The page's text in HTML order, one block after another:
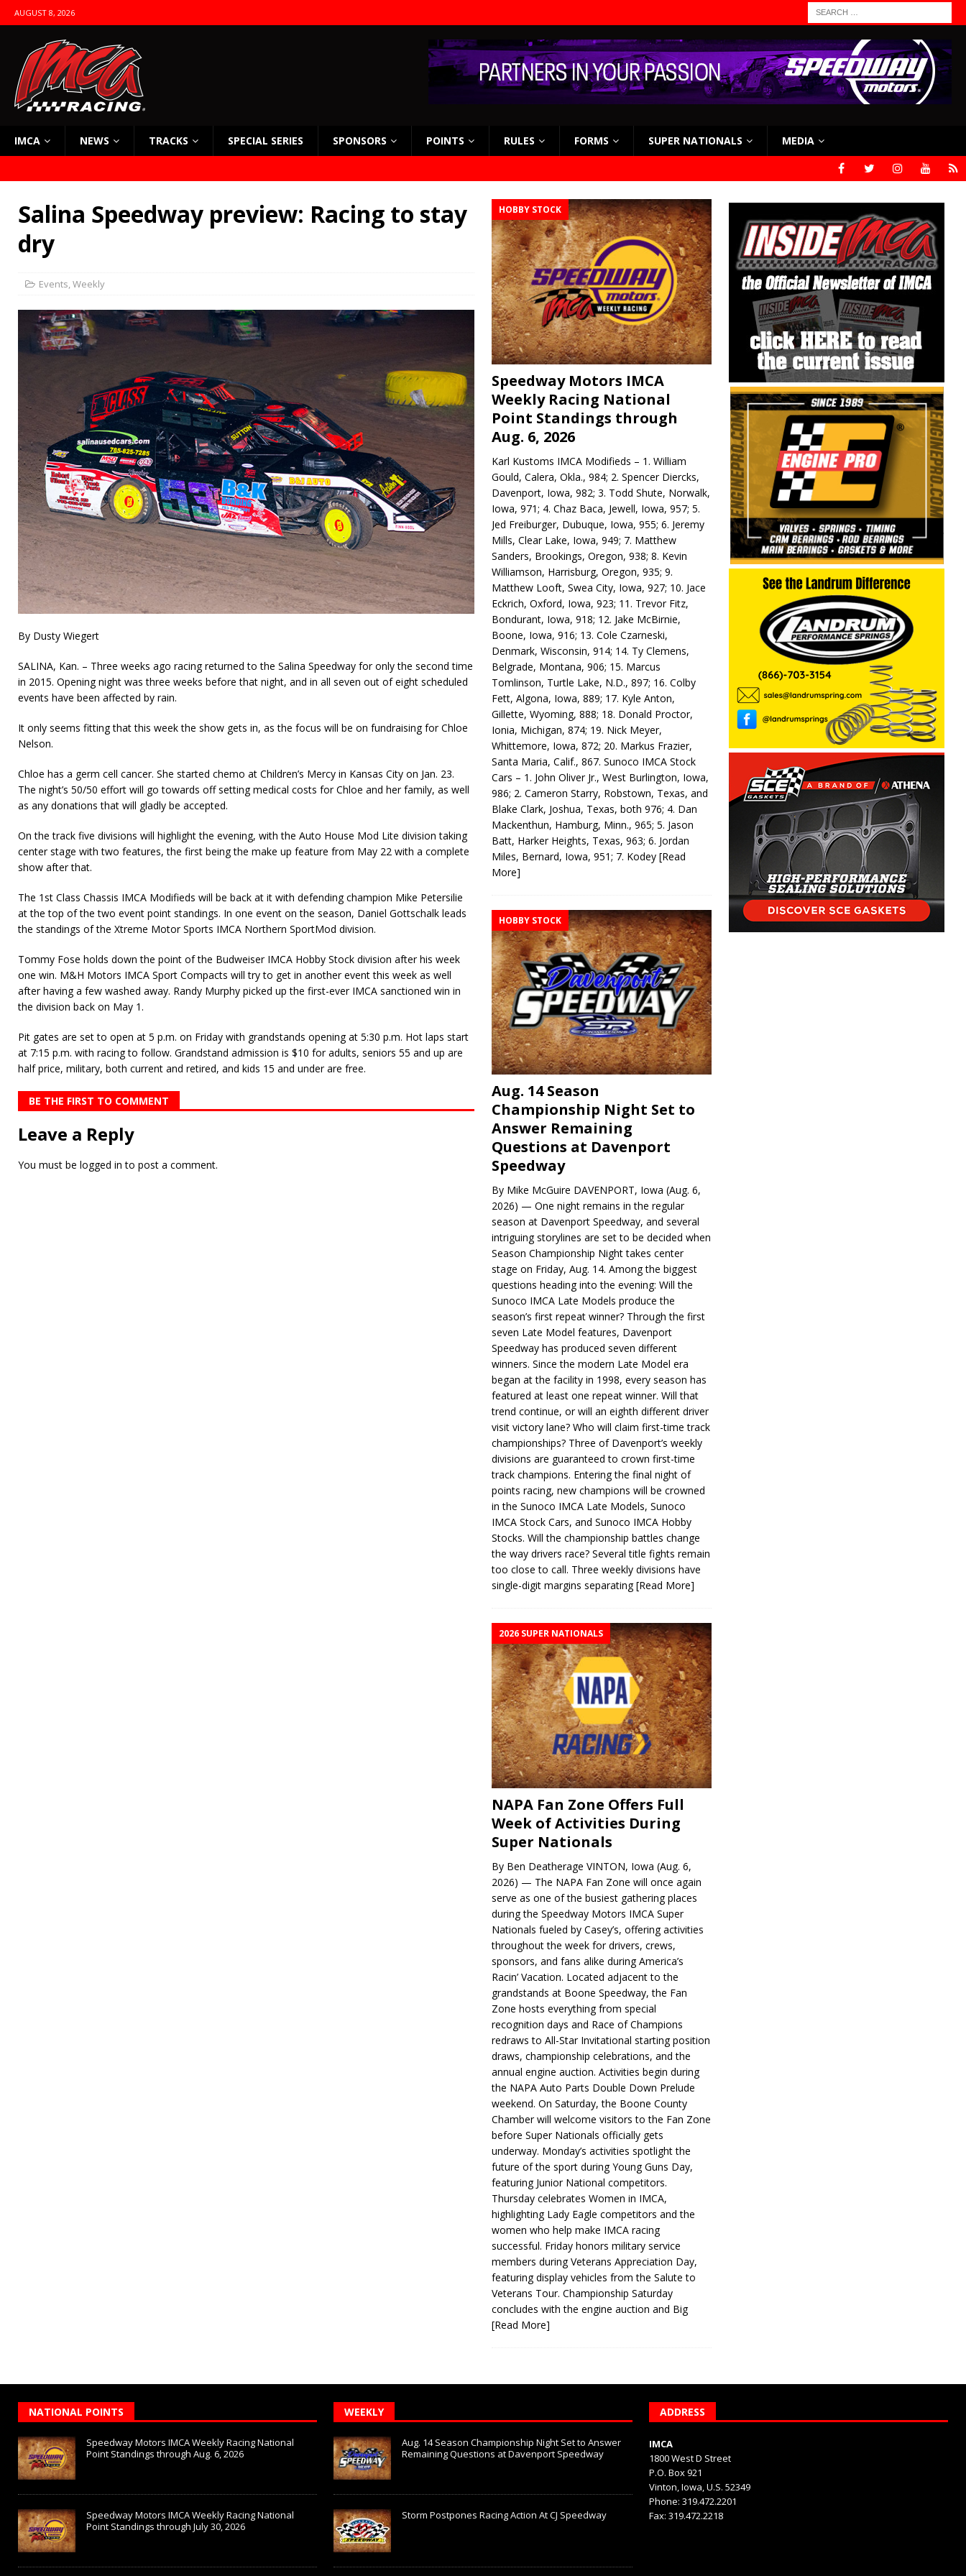
AUGUST 8, 2026
IMCA NEWS TRACKS SPECIAL SERIES SPONSORS POINTS RULES FORMS SUPER NATIONALS MEDIA
Salina Speedway preview: Racing to stay
dry
Events,Weekly
By Dusty Wiegert
SALINA, Kan. – Three weeks ago racing returned to the Salina Speedway for only the second time
in 2015. Opening night was three weeks before that night, and in all seven out of eight scheduled
events have been affected by rain.
It only seems fitting that this week the show gets in, as the focus will be on fundraising for Chloe
Nelson.
Chloe has a germ cell cancer. She started chemo at Children’s Mercy in Kansas City on Jan. 23.
The night’s 50/50 effort will go towards off setting medical costs for Chloe and her family, as well
as any donations that will gladly be accepted.
On the track five divisions will highlight the evening, with the Auto House Mod Lite division taking
center stage with two features, the first being the make up feature from May 22 with a complete
show after that.
The 1st Class Chassis IMCA Modifieds will be back at it with defending champion Mike Petersilie
at the top of the two event point standings. In one event on the season, Daniel Gottschalk leads
the standings of the Xtreme Motor Sports IMCA Northern SportMod division.
Tommy Fose holds down the point of the Budweiser IMCA Hobby Stock division after his week
one win. M&H Motors IMCA Sport Compacts will try to get in another event this week as well
after having a few washed away. Randy Murphy picked up the first-ever IMCA sanctioned win in
the division back on May 1.
Pit gates are set to open at 5 p.m. on Friday with grandstands opening at 5:30 p.m. Hot laps start
at 7:15 p.m. with racing to follow. Grandstand admission is $10 for adults, seniors 55 and up are
half price, military, both current and retired, and kids 15 and under are free.
BE THE FIRST TO COMMENT
Leave a Reply
You must be logged in to post a comment.
HOBBY STOCK
Speedway Motors IMCA
Weekly Racing National
Point Standings through
Aug. 6, 2026
Karl Kustoms IMCA Modifieds – 1. William
Gould, Calera, Okla., 984; 2. Spencer Diercks,
Davenport, Iowa, 982; 3. Todd Shute, Norwalk,
Iowa, 971; 4. Chaz Baca, Jewell, Iowa, 957; 5.
Jed Freiburger, Dubuque, Iowa, 955; 6. Jeremy
Mills, Clear Lake, Iowa, 949; 7. Matthew
Sanders, Brookings, Oregon, 938; 8. Kevin
Williamson, Harrisburg, Oregon, 935; 9.
Matthew Looft, Swea City, Iowa, 927; 10. Jace
Eckrich, Oxford, Iowa, 923; 11. Trevor Fitz,
Bondurant, Iowa, 918; 12. Jake McBirnie,
Boone, Iowa, 916; 13. Cole Czarneski,
Denmark, Wisconsin, 914; 14. Ty Clemens,
Belgrade, Montana, 906; 15. Marcus
Tomlinson, Turtle Lake, N.D., 897; 16. Colby
Fett, Algona, Iowa, 889; 17. Kyle Anton,
Gillette, Wyoming, 888; 18. Donald Proctor,
Ionia, Michigan, 874; 19. Nick Meyer,
Whittemore, Iowa, 872; 20. Markus Frazier,
Santa Maria, Calif., 867. Sunoco IMCA Stock
Cars – 1. John Oliver Jr., West Burlington, Iowa,
986; 2. Cameron Starry, Robstown, Texas, and
Blake Clark, Joshua, Texas, both 976; 4. Dan
Mackenthun, Hamburg, Minn., 965; 5. Jason
Batt, Harker Heights, Texas, 963; 6. Jordan
Miles, Bernard, Iowa, 951; 7. Kodey[Read
More]
HOBBY STOCK
Aug. 14 Season
Championship Night Set to
Answer Remaining
Questions at Davenport
Speedway
By Mike McGuire DAVENPORT, Iowa (Aug. 6,
2026) — One night remains in the regular
season at Davenport Speedway, and several
intriguing storylines are set to be decided when
Season Championship Night takes center
stage on Friday, Aug. 14. Among the biggest
questions heading into the evening: Will the
Sunoco IMCA Late Models produce the
season’s first repeat winner? Through the first
seven Late Model features, Davenport
Speedway has produced seven different
winners. Since the modern Late Model era
began at the facility in 1998, every season has
featured at least one repeat winner. Will that
trend continue, or will an eighth different driver
visit victory lane? Who will claim first-time track
championships? Three of Davenport’s weekly
divisions are guaranteed to crown first-time
track champions. Entering the final night of
points racing, new champions will be crowned
in the Sunoco IMCA Late Models, Sunoco
IMCA Stock Cars, and Sunoco IMCA Hobby
Stocks. Will the championship battles change
the way drivers race? Several title fights remain
too close to call. Three weekly divisions have
single-digit margins separating[Read More]
2026 SUPER NATIONALS
NAPA Fan Zone Offers Full
Week of Activities During
Super Nationals
By Ben Deatherage VINTON, Iowa (Aug. 6,
2026) — The NAPA Fan Zone will once again
serve as one of the busiest gathering places
during the Speedway Motors IMCA Super
Nationals fueled by Casey’s, offering activities
throughout the week for drivers, crews,
sponsors, and fans alike during America’s
Racin’ Vacation. Located adjacent to the
grandstands at Boone Speedway, the Fan
Zone hosts everything from special
recognition days and Race of Champions
redraws to All-Star Invitational starting position
draws, championship celebrations, and the
annual engine auction. Activities begin during
the NAPA Auto Parts Double Down Prelude
weekend. On Saturday, the Boone County
Chamber will welcome visitors to the Fan Zone
before Super Nationals officially gets
underway. Monday’s activities spotlight the
future of the sport during Young Guns Day,
featuring Junior National competitors.
Thursday celebrates Women in IMCA,
highlighting Lady Eagle competitors and the
women who help make IMCA racing
successful. Friday honors military service
members during Veterans Appreciation Day,
featuring display vehicles from the Salute to
Veterans Tour. Championship Saturday
concludes with the engine auction and Big
[Read More]
NATIONAL POINTS
Speedway Motors IMCA Weekly Racing National
Point Standings through Aug. 6, 2026
Speedway Motors IMCA Weekly Racing National
Point Standings through July 30, 2026
WEEKLY
Aug. 14 Season Championship Night Set to Answer
Remaining Questions at Davenport Speedway
Storm Postpones Racing Action At CJ Speedway
ADDRESS
IMCA
1800 West D Street
P.O. Box 921
Vinton, Iowa, U.S. 52349
Phone: 319.472.2201
Fax: 319.472.2218